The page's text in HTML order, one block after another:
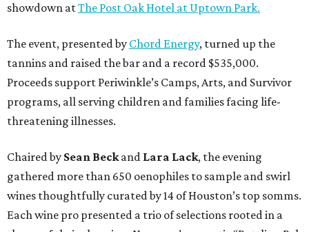
showdown atThe Post Oak Hotel at Uptown Park.
The event, presented by Chord Energy, turned up the
tannins and raised the bar and a record $535,000.
Proceeds support Periwinkle’s Camps, Arts, and Survivor
programs, all serving children and families facing life-
threatening illnesses.
Chaired by Sean Beckand Lara Lack, the evening
gathered more than 650 oenophiles to sample and swirl
wines thoughtfully curated by 14 of Houston’s top somms.
Each wine pro presented a trio of selections rooted in a